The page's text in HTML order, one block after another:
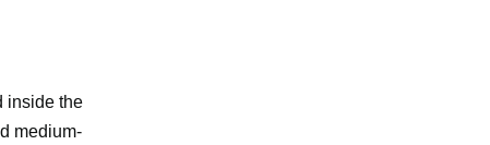
inside the
medium-